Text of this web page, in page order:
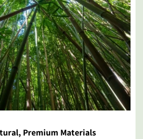
Premium Materials